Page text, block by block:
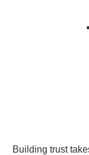
Building trust